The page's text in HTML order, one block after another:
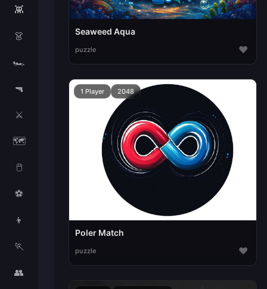
👾
👗
🏎️
🔫
⚔️
🗺️
🖱️
⚽
👦
🏃
👥
Seaweed Aqua
puzzle ♥
1 Player 2048
Poler Match
puzzle ♥